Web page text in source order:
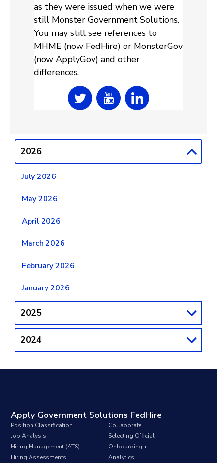
as they were issued when we were
still Monster Government Solutions.
You may still see references to
MHME (now FedHire) or MonsterGov
(now ApplyGov) and other
differences.
2026
July 2026
May 2026
April 2026
March 2026
February 2026
January 2026
2025
2024
Apply Government Solutions FedHire
Position Classification
Job Analysis
Hiring Management (ATS)
Hiring Assessments
Collaborate
Selecting Official
Onboarding +
Analytics